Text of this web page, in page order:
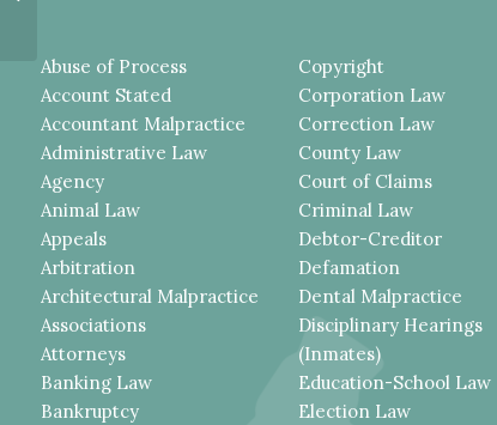
Abuse of Process
Account Stated
Accountant Malpractice
Administrative Law
Agency
Animal Law
Appeals
Arbitration
Architectural Malpractice
Associations
Attorneys
Banking Law
Bankruptcy
Copyright
Corporation Law
Correction Law
County Law
Court of Claims
Criminal Law
Debtor-Creditor
Defamation
Dental Malpractice
Disciplinary Hearings
(Inmates)
Education-School Law
Election Law